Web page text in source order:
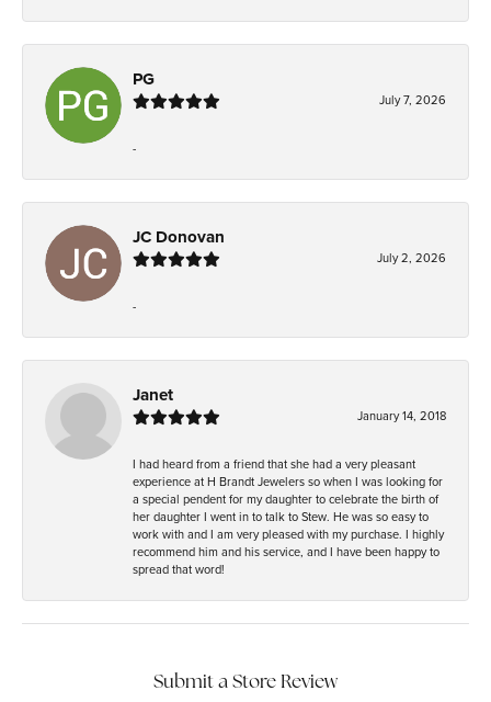
PG
July 7, 2026
-
JC Donovan
July 2, 2026
-
Janet
January 14, 2018
I had heard from a friend that she had a very pleasant
experience at H Brandt Jewelers so when I was looking for
a special pendent for my daughter to celebrate the birth of
her daughter I went in to talk to Stew. He was so easy to
work with and I am very pleased with my purchase. I highly
recommend him and his service, and I have been happy to
spread that word!
Submit a Store Review